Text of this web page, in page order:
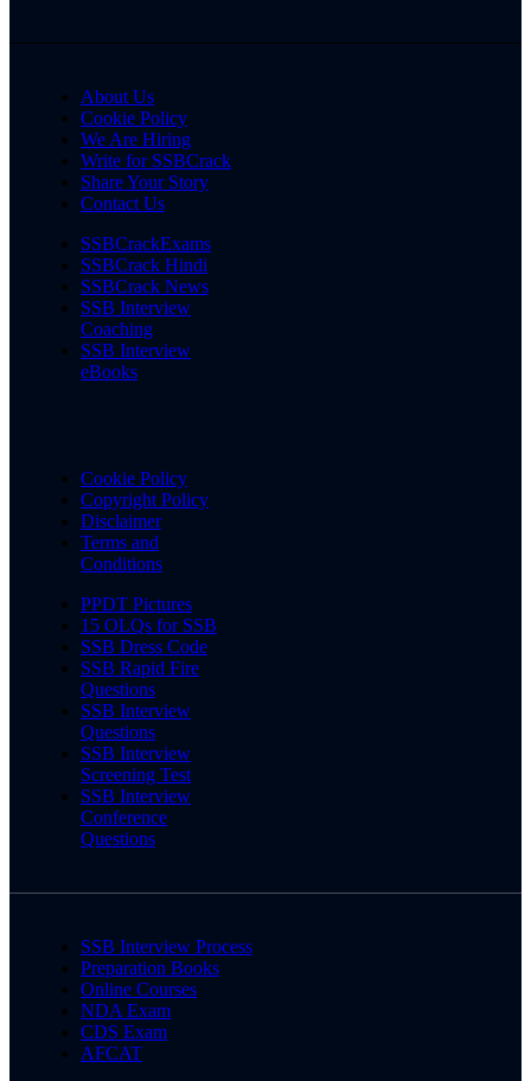
About Us
Cookie Policy
We Are Hiring
Write for SSBCrack
Share Your Story
Contact Us
SSBCrackExams
SSBCrack Hindi
SSBCrack News
SSB Interview
Coaching
SSB Interview
eBooks
Cookie Policy
Copyright Policy
Disclaimer
Terms and
Conditions
PPDT Pictures
15 OLQs for SSB
SSB Dress Code
SSB Rapid Fire
Questions
SSB Interview
Questions
SSB Interview
Screening Test
SSB Interview
Conference
Questions
SSB Interview Process
Preparation Books
Online Courses
NDA Exam
CDS Exam
AFCAT